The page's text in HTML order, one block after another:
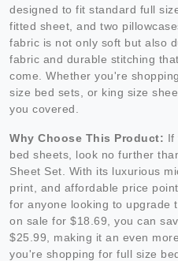
designed to fit standard full
fitted sheet, and two
fabric is not only soft but also
fabric and durable stitching
come. Whether you're
size bed sets, or king size
you covered.
Why Choose This Product: If
bed sheets, look no further
Sheet Set. With its luxurious
print, and affordable price
for anyone looking to upgrade
on sale for $18.69, you can
$25.99, making it an even
you're shopping for full size